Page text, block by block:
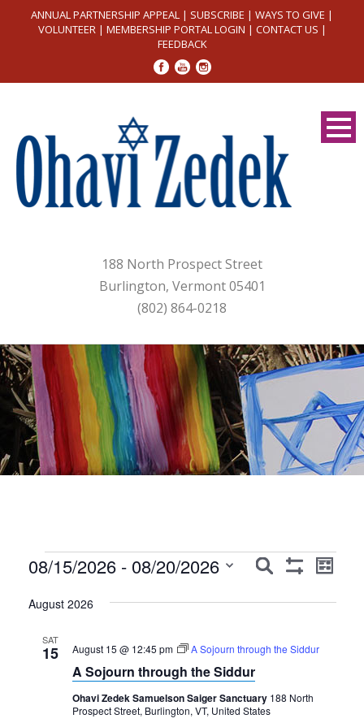
ANNUAL PARTNERSHIP APPEAL | SUBSCRIBE | WAYS TO GIVE |
VOLUNTEER| MEMBERSHIP PORTAL LOGIN | CONTACT US |
FEEDBACK
188 North Prospect Street
Burlington, Vermont 05401
(802) 864-0218
Events
Events
Views
Navigation
Search
Event
List
08/15/2026 - 08/20/2026
date.
August 2026
SAT
15 August 15 @ 12:45 pm A Sojourn through the Siddur
A Sojourn through the Siddur
Ohavi Zedek Samuelson Saiger Sanctuary 188 North
Prospect Street, Burlington, VT, United States